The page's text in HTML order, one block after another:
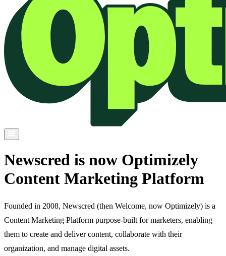
Newscred is now Optimizely
Content Marketing Platform
Founded in 2008, Newscred (then Welcome, now Optimizely) is a
Content Marketing Platform purpose-built for marketers, enabling
them to create and deliver content, collaborate with their
organization, and manage digital assets.